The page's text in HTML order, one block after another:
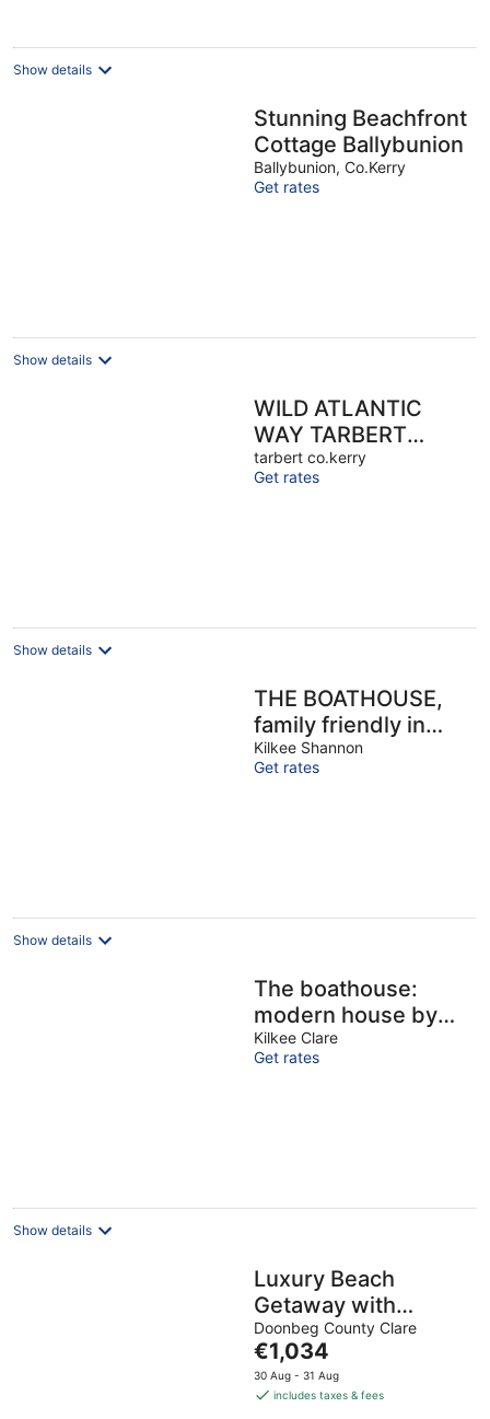
Show details
Stunning Beachfront
Cottage Ballybunion
Ballybunion, Co.Kerry
Get rates
Show details
WILD ATLANTIC
WAY TARBERT
ADARE GOLF
Ballybunion..Beach
tarbert co.kerry
Get rates
Show details
THE BOATHOUSE,
family friendly in
Carrigaholt, County
Clare
Kilkee Shannon
Get rates
Show details
The boathouse:
modern house by
the sea
Kilkee Clare
Get rates
Show details
Luxury Beach
Getaway with
Stunning Views,
Peaceful & Private
Setting
Doonbeg County Clare
The
price
is
€1,034
30 Aug - 31 Aug
includes taxes & fees